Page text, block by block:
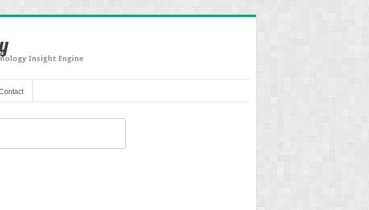
Insight Engine